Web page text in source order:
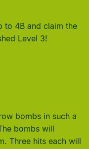
to 4B and claim the
Level 3!
bombs in such a
bombs will
Three hits each will